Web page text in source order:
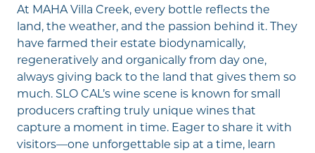
At MAHA Villa Creek, every bottle reflects the
land, the weather, and the passion behind it. They
have farmed their estate biodynamically,
regeneratively and organically from day one,
always giving back to the land that gives them so
much. SLO CAL’s wine scene is known for small
producers crafting truly unique wines that
capture a moment in time. Eager to share it with
visitors—one unforgettable sip at a time, learn